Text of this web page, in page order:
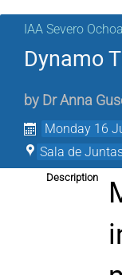
IAA Severo
Dynamo
by Dr Anna
Monday 16
Sala de
Description